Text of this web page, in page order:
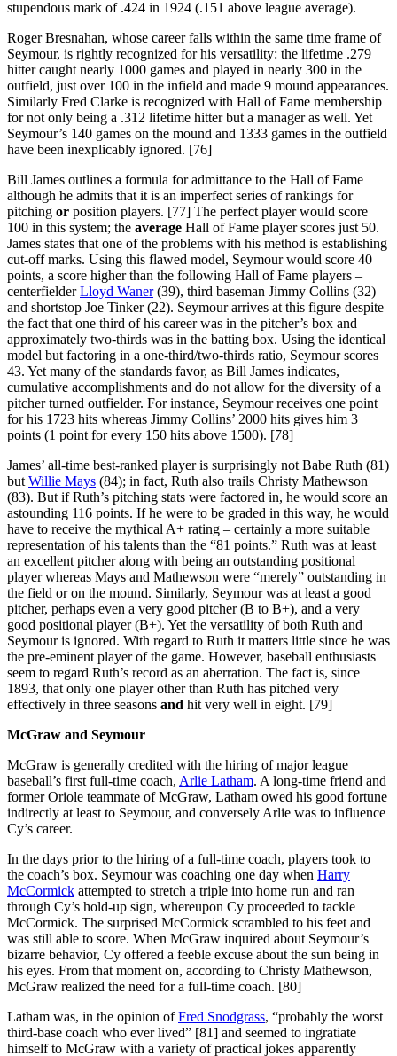
stupendous mark of .424 in 1924 (.151 above league average).
Roger Bresnahan, whose career falls within the same time frame of
Seymour, is rightly recognized for his versatility: the lifetime .279
hitter caught nearly 1000 games and played in nearly 300 in the
outfield, just over 100 in the infield and made 9 mound appearances.
Similarly Fred Clarke is recognized with Hall of Fame membership
for not only being a .312 lifetime hitter but a manager as well. Yet
Seymour’s 140 games on the mound and 1333 games in the outfield
have been inexplicably ignored. [76]
Bill James outlines a formula for admittance to the Hall of Fame
although he admits that it is an imperfect series of rankings for
pitching or position players. [77] The perfect player would score
100 in this system; the average Hall of Fame player scores just 50.
James states that one of the problems with his method is establishing
cut-off marks. Using this flawed model, Seymour would score 40
points, a score higher than the following Hall of Fame players –
centerfielderLloyd Waner(39), third baseman Jimmy Collins (32)
and shortstop Joe Tinker (22). Seymour arrives at this figure despite
the fact that one third of his career was in the pitcher’s box and
approximately two-thirds was in the batting box. Using the identical
model but factoring in a one-third/two-thirds ratio, Seymour scores
43. Yet many of the standards favor, as Bill James indicates,
cumulative accomplishments and do not allow for the diversity of a
pitcher turned outfielder. For instance, Seymour receives one point
for his 1723 hits whereas Jimmy Collins’ 2000 hits gives him 3
points (1 point for every 150 hits above 1500). [78]
James’ all-time best-ranked player is surprisingly not Babe Ruth (81)
but Willie Mays (84); in fact, Ruth also trails Christy Mathewson
(83). But if Ruth’s pitching stats were factored in, he would score an
astounding 116 points. If he were to be graded in this way, he would
have to receive the mythical A+ rating – certainly a more suitable
representation of his talents than the “81 points.” Ruth was at least
an excellent pitcher along with being an outstanding positional
player whereas Mays and Mathewson were “merely” outstanding in
the field or on the mound. Similarly, Seymour was at least a good
pitcher, perhaps even a very good pitcher (B to B+), and a very
good positional player (B+). Yet the versatility of both Ruth and
Seymour is ignored. With regard to Ruth it matters little since he was
the pre-eminent player of the game. However, baseball enthusiasts
seem to regard Ruth’s record as an aberration. The fact is, since
1893, that only one player other than Ruth has pitched very
effectively in three seasons and hit very well in eight. [79]
McGraw and Seymour
McGraw is generally credited with the hiring of major league
baseball’s first full-time coach, Arlie Latham. A long-time friend and
former Oriole teammate of McGraw, Latham owed his good fortune
indirectly at least to Seymour, and conversely Arlie was to influence
Cy’s career.
In the days prior to the hiring of a full-time coach, players took to
the coach’s box. Seymour was coaching one day when Harry
McCormick attempted to stretch a triple into home run and ran
through Cy’s hold-up sign, whereupon Cy proceeded to tackle
McCormick. The surprised McCormick scrambled to his feet and
was still able to score. When McGraw inquired about Seymour’s
bizarre behavior, Cy offered a feeble excuse about the sun being in
his eyes. From that moment on, according to Christy Mathewson,
McGraw realized the need for a full-time coach. [80]
Latham was, in the opinion ofFred Snodgrass, “probably the worst
third-base coach who ever lived” [81] and seemed to ingratiate
himself to McGraw with a variety of practical jokes apparently